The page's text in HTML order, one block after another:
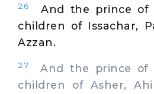
26
And the prince
children of Issachar,
Azzan.
27
And the prince of
children of Asher,